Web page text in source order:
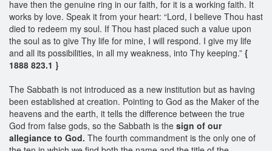
have then the genuine ring in our faith, for it is a working faith. It
works by love. Speak it from your heart: “Lord, I believe Thou hast
died to redeem my soul. If Thou hast placed such a value upon
the soul as to give Thy life for mine, I will respond. I give my life
and all its possibilities, in all my weakness, into Thy keeping.” {
1888 823.1 }
The Sabbath is not introduced as a new institution but as having
been established at creation. Pointing to God as the Maker of the
heavens and the earth, it tells the difference between the true
God from false gods, so the Sabbath is the sign of our
allegiance to God. The fourth commandment is the only one of